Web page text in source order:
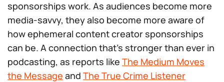
sponsorships work. As audiences become more
media-savvy, they also become more aware of
how ephemeral content creator sponsorships
can be. A connection that’s stronger than ever in
podcasting, as reports like The Medium Moves
the Message and The True Crime Listener